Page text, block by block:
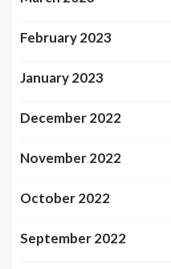
February 2023
January 2023
December 2022
November 2022
October 2022
September 2022